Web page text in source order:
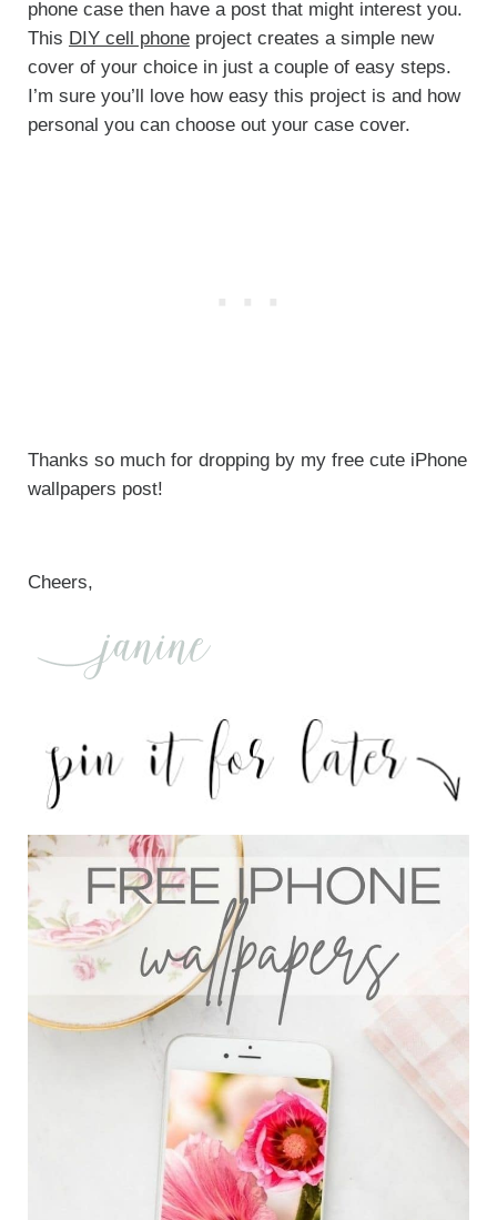
phone case then have a post that might interest you.
This DIY cell phoneproject creates a simple new
cover of your choice in just a couple of easy steps.
I’m sure you’ll love how easy this project is and how
personal you can choose out your case cover.
Thanks so much for dropping by my free cute iPhone
wallpapers post!
Cheers,